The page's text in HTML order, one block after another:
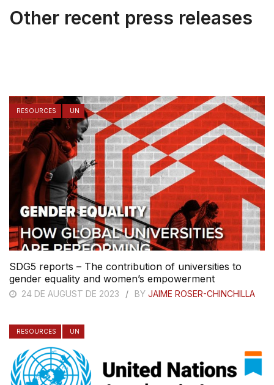
Other recent press releases
RESOURCES UN
SDG5 reports – The contribution of universities to
gender equality and women’s empowerment
24 DE AUGUST DE 2023 BY JAIME ROSER-CHINCHILLA
RESOURCES UN